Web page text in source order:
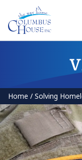
Home / Solving